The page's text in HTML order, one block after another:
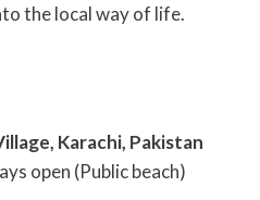
the local way of life.
Karachi, Pakistan
open (Public beach)